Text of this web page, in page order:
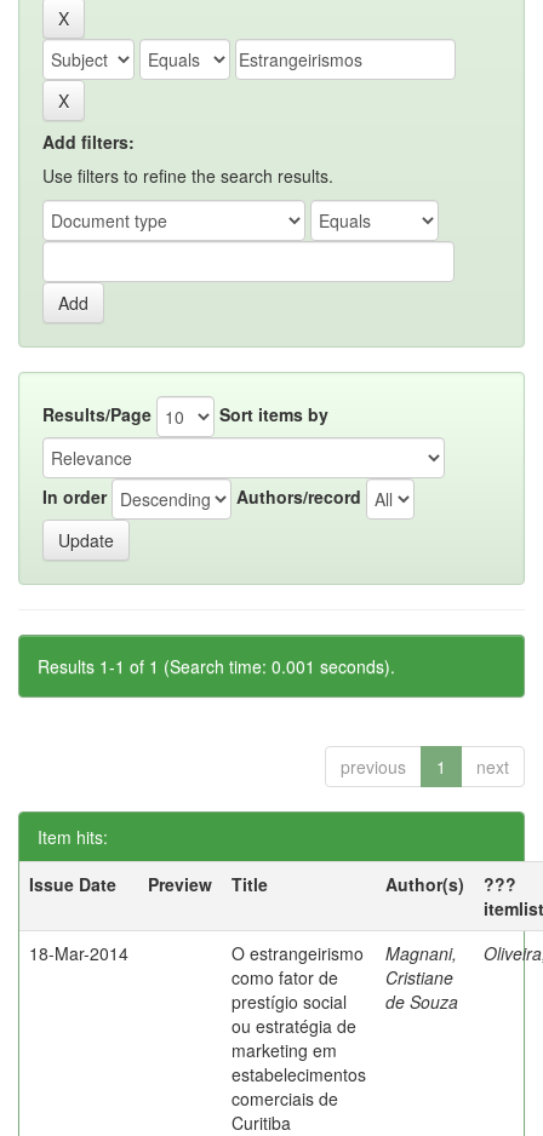
Add filters:
Use filters to refine the search results.
Results/Page Sort items by
In order Authors/record
Results 1-1 of 1 (Search time: 0.001 seconds).
previous 1 next
Item hits:
Issue Date
Preview Title Author(s)
???
18-Mar-2014
O estrangeirismo
como fator de
prestígio social
ou estratégia de
marketing em
estabelecimentos
comerciais de
Curitiba
Magnani,
Cristiane
de Souza